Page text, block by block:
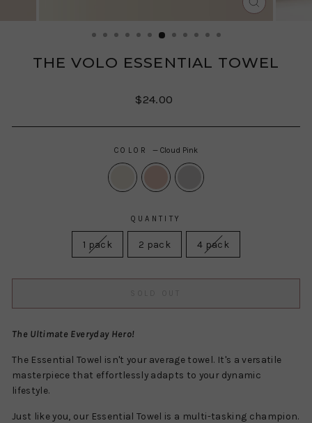
CLOSE
THE VOLO ESSENTIAL TOWEL
Regular
Sale
$24.00
COLOR — Cloud Pink
QUANTITY
1 pack 2 pack 4 pack
The Ultimate Everyday Hero!
The Essential Towel isn't your average towel. It's a versatile
masterpiece that effortlessly adapts to your dynamic
lifestyle.
Just like you, our Essential Towel is a multi-tasking champion.